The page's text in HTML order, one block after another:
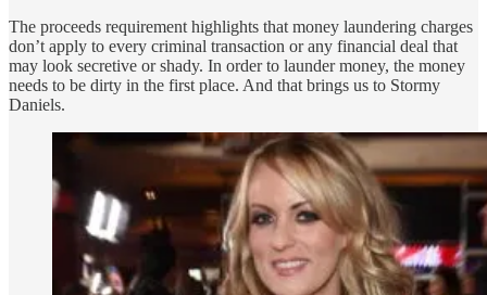
The proceeds requirement highlights that money laundering charges
don’t apply to every criminal transaction or any financial deal that
may look secretive or shady. In order to launder money, the money
needs to be dirty in the first place. And that brings us to Stormy
Daniels.